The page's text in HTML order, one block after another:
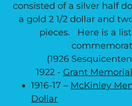
consisted of a silver half
a gold 2 1/2 dollar and
pieces. Here is a
(1926
1922 - Grant
1916-17 – McKinley
Dollar